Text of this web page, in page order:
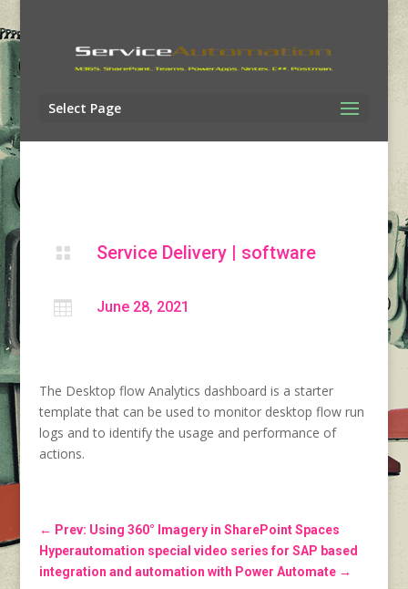
Select Page
 Service Delivery| software
 June 28, 2021
The Desktop flow Analytics dashboard is a starter
template that can be used to monitor desktop flow run
logs and to identify the usage and performance of
actions.
← Prev: Using 360° Imagery in SharePoint Spaces
Hyperautomation special video series for SAP based
integration and automation with Power Automate→